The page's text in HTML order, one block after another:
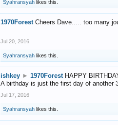
Syahransyah likes this.
1970Forest Cheers Dave..... too many
Jul 20, 2016
Syahransyah likes this.
ishkey ► 1970Forest HAPPY
A birthday is just the first day of another
Jul 17, 2016
Syahransyah likes this.